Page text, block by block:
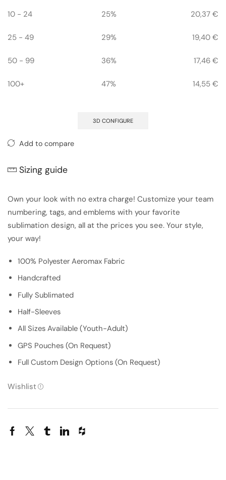
10 - 24 25% 20,37 €
25 - 49 29% 19,40 €
50 - 99 36% 17,46 €
100+ 47% 14,55 €
3D CONFIGURE
Add to compare
Sizing guide
Own your look with no extra charge! Customize your team
numbering, tags, and emblems with your favorite
sublimation design, all at the prices you see. Your style,
your way!
100% Polyester Aeromax Fabric
Handcrafted
Fully Sublimated
Half-Sleeves
All Sizes Available (Youth-Adult)
GPS Pouches (On Request)
Full Custom Design Options (On Request)
Wishlist